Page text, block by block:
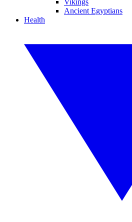
Vikings
Ancient Egyptians
Health